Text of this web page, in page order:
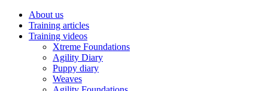
About us
Training articles
Training videos
Xtreme Foundations
Agility Diary
Puppy diary
Weaves